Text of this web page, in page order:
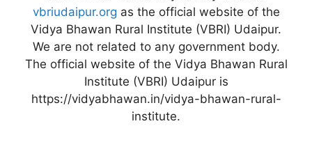
vbriudaipur.org as the official website of the
Vidya Bhawan Rural Institute (VBRI) Udaipur.
We are not related to any government body.
The official website of the Vidya Bhawan Rural
Institute (VBRI) Udaipur is
https://vidyabhawan.in/vidya-bhawan-rural-
institute.